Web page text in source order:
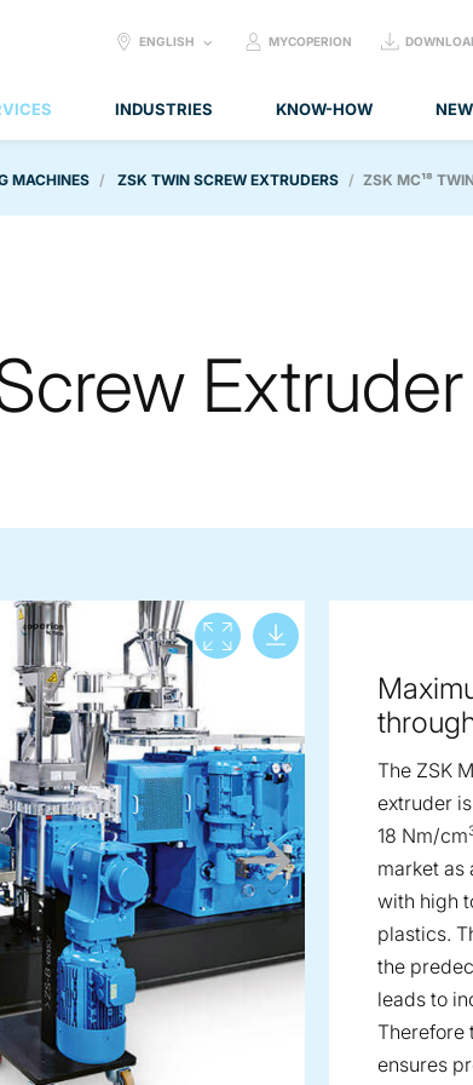
INDUSTRIES KNOW-HOW
SELECT
ENGLISH MYCOPERION
MACHINES ZSK TWIN SCREW EXTRUDERS ZSK MC¹⁸
Extruder
View full screen
The ZSK
extruder
18 Nm/cm
market as
with high
plastics.
the
leads to
Therefore
ensures